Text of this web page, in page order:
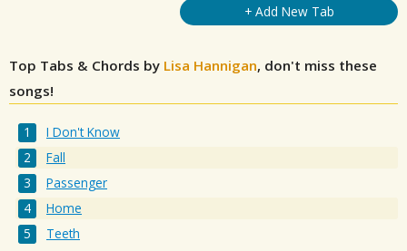
+ Add New Tab
Top Tabs & Chords by Lisa Hannigan, don't miss these
songs!
I Don't Know
Fall
Passenger
Home
Teeth